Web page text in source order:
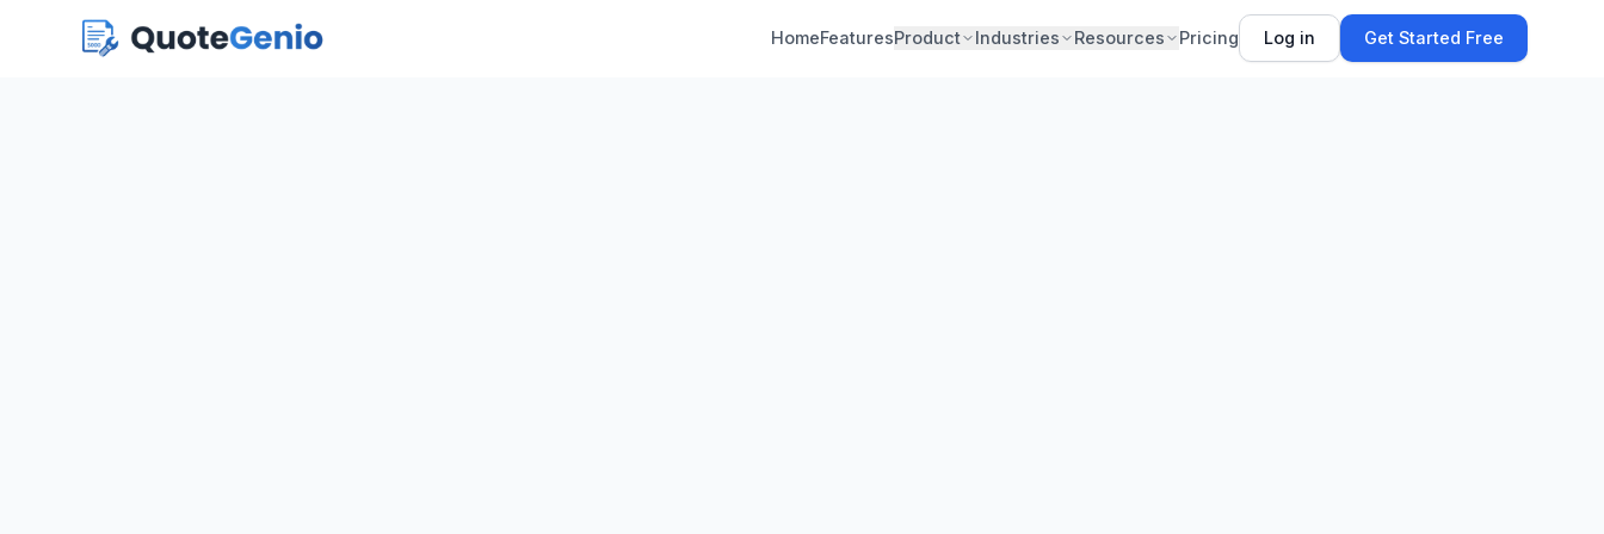
HomeFeaturesProduct Industries Resources Pricing Log in Get Started Free